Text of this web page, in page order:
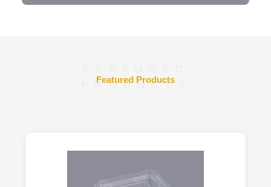
PRODUCTS
Featured Products